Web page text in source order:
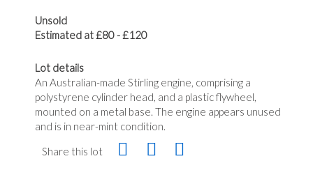
Unsold
Estimated at £80 - £120
Lot details
An Australian-made Stirling engine, comprising a
polystyrene cylinder head, and a plastic flywheel,
mounted on a metal base. The engine appears unused
and is in near-mint condition.
Share this lot